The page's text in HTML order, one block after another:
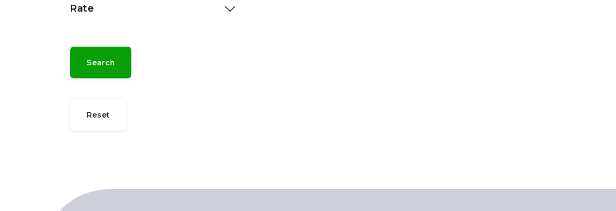
Rate
Search
Reset